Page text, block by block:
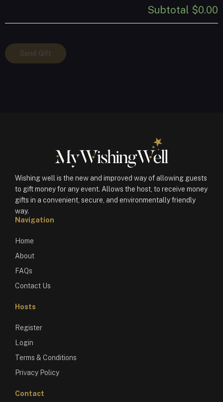
Subtotal $0.00
Your
Gift
Send Gift
Wishing well is the new and improved way of allowing guests
to gift money for any event. Allows the host, to receive money
gifts in a convenient, secure, and environmentally friendly
way.
Navigation
Home
About
FAQs
Contact Us
Hosts
Register
Login
Terms & Conditions
Privacy Policy
Contact